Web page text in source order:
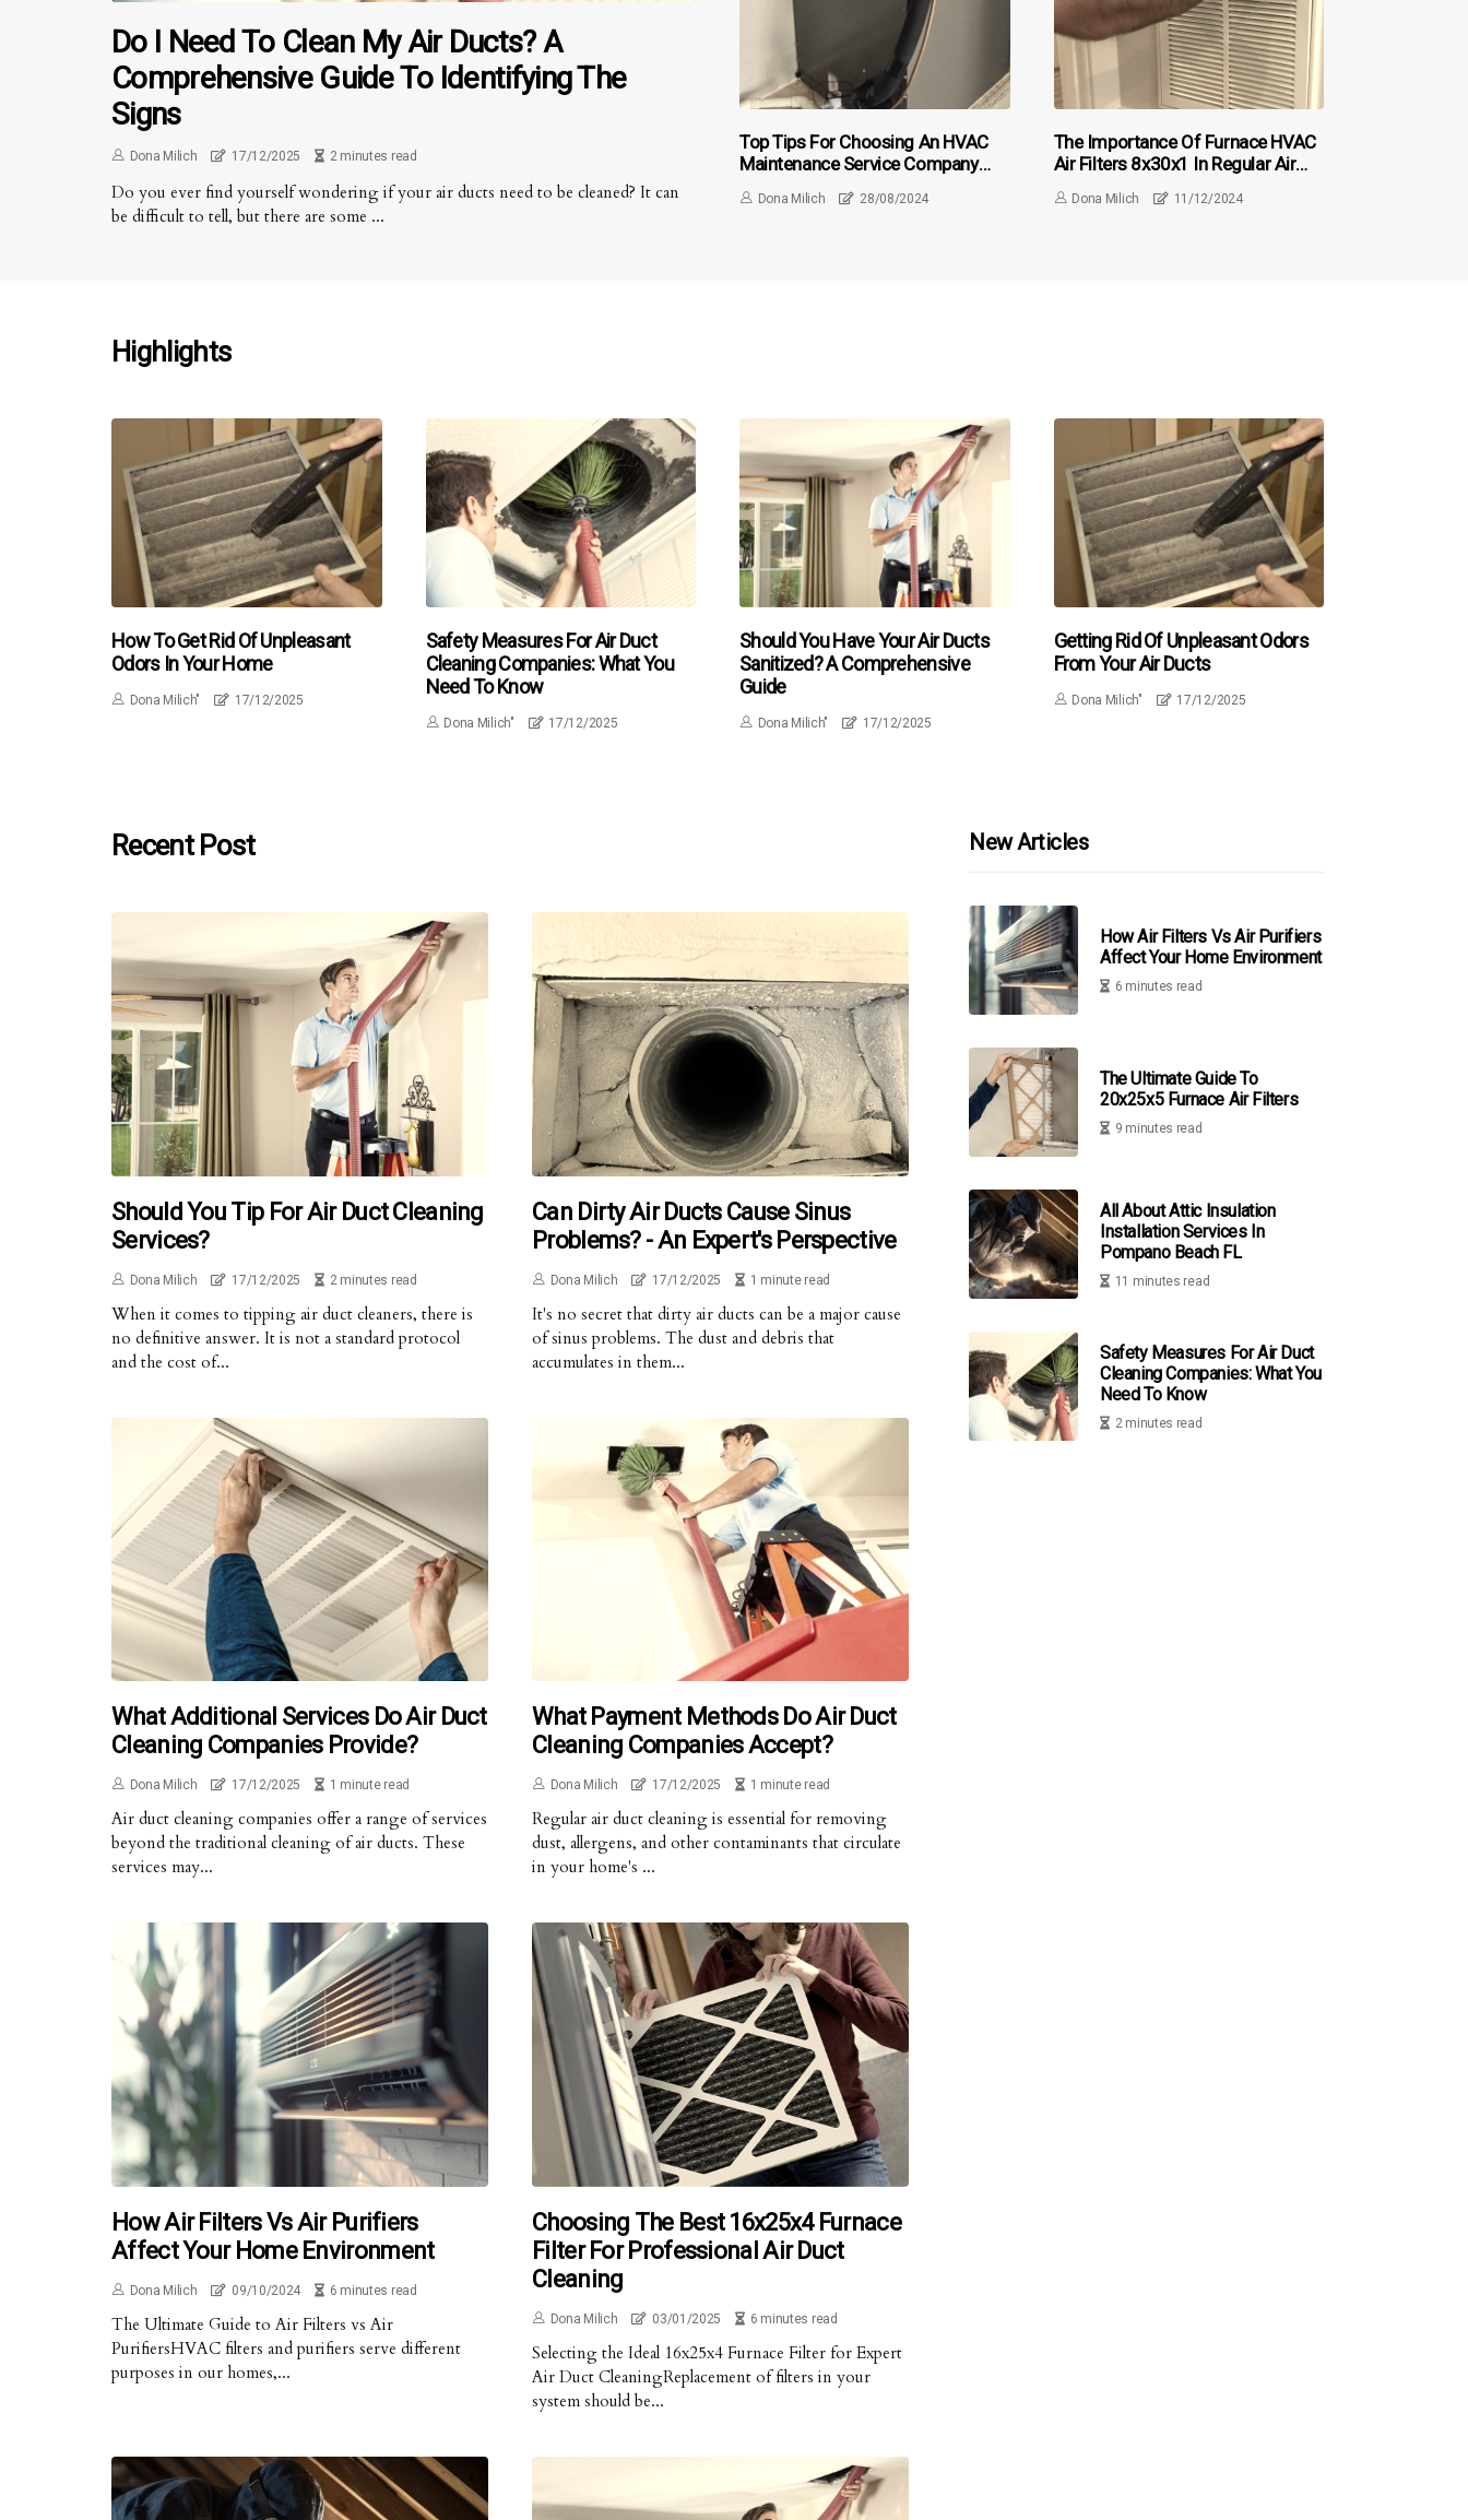
Do I Need To Clean My Air Ducts? A
Comprehensive Guide To Identifying The
Signs
Dona Milich 17/12/2025 2 minutes read
Do you ever find yourself wondering if your air ducts need to be cleaned? It can
be difficult to tell, but there are some ...
Top Tips For Choosing An HVAC
Maintenance Service Company
Near Palm Beach Gardens FL For
Air-Duct Cleaning
Dona Milich 28/08/2024
The Importance Of Furnace HVAC
Air Filters 8x30x1 In Regular Air
Duct Cleaning
Dona Milich 11/12/2024
Highlights
How To Get Rid Of Unpleasant
Odors In Your Home
Dona Milich" 17/12/2025
Safety Measures For Air Duct
Cleaning Companies: What You
Need To Know
Dona Milich" 17/12/2025
Should You Have Your Air Ducts
Sanitized? A Comprehensive
Guide
Dona Milich" 17/12/2025
Getting Rid Of Unpleasant Odors
From Your Air Ducts
Dona Milich" 17/12/2025
Recent Post
Should You Tip For Air Duct Cleaning
Services?
Dona Milich 17/12/2025 2 minutes read
When it comes to tipping air duct cleaners, there is
no definitive answer. It is not a standard protocol
and the cost of...
Can Dirty Air Ducts Cause Sinus
Problems? - An Expert's Perspective
Dona Milich 17/12/2025 1 minute read
It's no secret that dirty air ducts can be a major cause
of sinus problems. The dust and debris that
accumulates in them...
What Additional Services Do Air Duct
Cleaning Companies Provide?
Dona Milich 17/12/2025 1 minute read
Air duct cleaning companies offer a range of services
beyond the traditional cleaning of air ducts. These
services may...
What Payment Methods Do Air Duct
Cleaning Companies Accept?
Dona Milich 17/12/2025 1 minute read
Regular air duct cleaning is essential for removing
dust, allergens, and other contaminants that circulate
in your home's ...
How Air Filters Vs Air Purifiers
Affect Your Home Environment
Dona Milich 09/10/2024 6 minutes read
The Ultimate Guide to Air Filters vs Air
PurifiersHVAC filters and purifiers serve different
purposes in our homes,...
Choosing The Best 16x25x4 Furnace
Filter For Professional Air Duct
Cleaning
Dona Milich 03/01/2025 6 minutes read
Selecting the Ideal 16x25x4 Furnace Filter for Expert
Air Duct CleaningReplacement of filters in your
system should be...
New Articles
How Air Filters Vs Air Purifiers
Affect Your Home Environment
6 minutes read
The Ultimate Guide To
20x25x5 Furnace Air Filters
9 minutes read
All About Attic Insulation
Installation Services In
Pompano Beach FL
11 minutes read
Safety Measures For Air Duct
Cleaning Companies: What You
Need To Know
2 minutes read